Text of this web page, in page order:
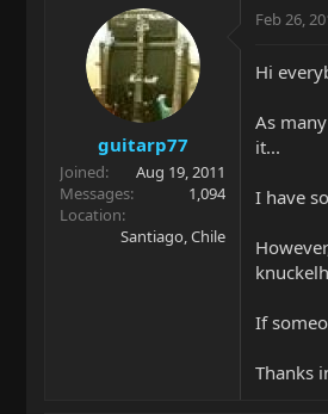
r
t
e
r
a
r
t
d
a
t
e
guitarp77
Joined
Aug 19, 2011
Messages
1,094
Location
Santiago, Chile
Feb 26,
Hi
As
it...
I have
If
Thanks